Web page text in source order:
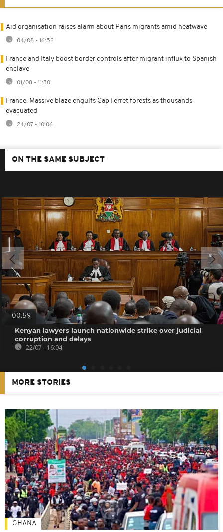
Aid organisation raises alarm about Paris migrants amid heatwave
04/08 - 16:52
France and Italy boost border controls after migrant influx to Spanish
enclave
01/08 - 11:30
France: Massive blaze engulfs Cap Ferret forests as thousands
evacuated
24/07 - 10:06
ON THE SAME SUBJECT
00:59
Kenyan lawyers launch nationwide strike over judicial
corruption and delays
22/07 - 16:04
MORE STORIES
GHANA